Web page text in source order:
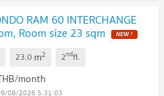
RAM 60 INTERCHANGE
Room size 23 sqm
23.0 m2 2ndfl.
month
08/2026 5:31:03